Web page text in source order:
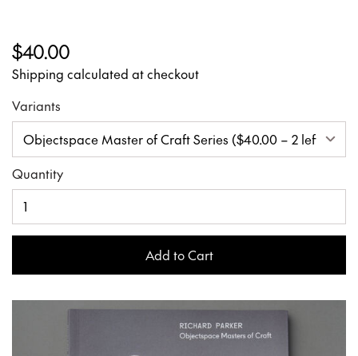
$40.00
Shipping calculated at checkout
Variants
Quantity
Add to Cart